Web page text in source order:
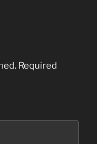
Required